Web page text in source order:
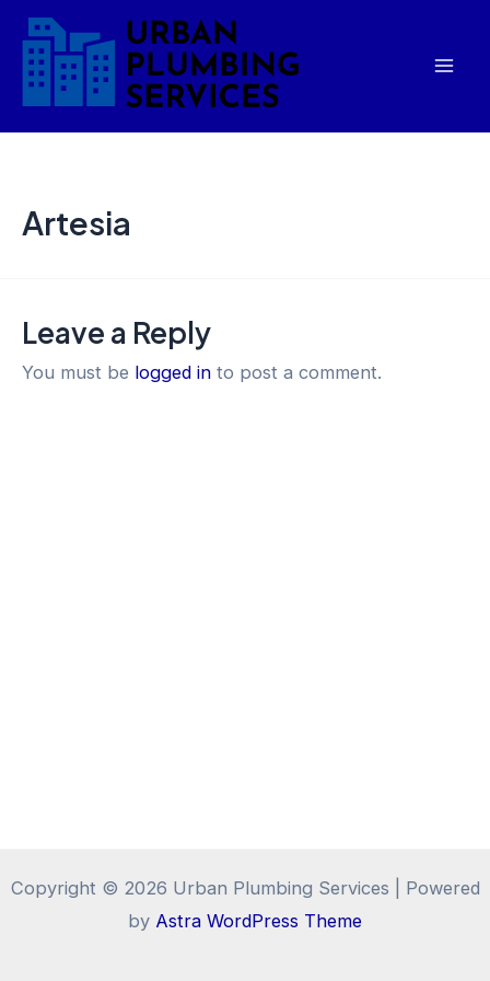
Skip
content
Artesia
Leave a Reply
You must be logged in to post a comment.
Copyright © 2026 Urban Plumbing Services | Powered
by Astra WordPress Theme